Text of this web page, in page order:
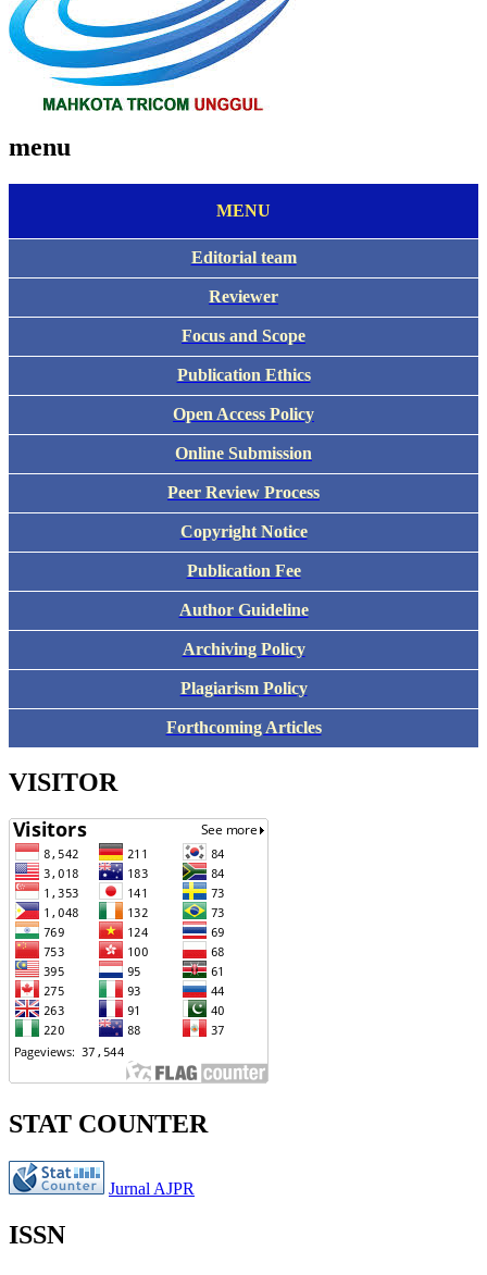
menu
MENU
Editorial team
Reviewer
Focus and Scope
Publication Ethics
Open Access Policy
Online Submission
Peer Review Process
Copyright Notice
Publication Fee
Author Guideline
Archiving Policy
Plagiarism Policy
Forthcoming Articles
VISITOR
STAT COUNTER
Jurnal AJPR
ISSN